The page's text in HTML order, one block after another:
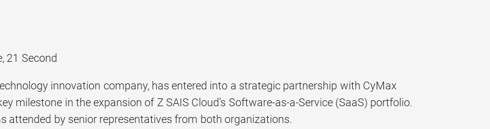
21 Second
innovation company, has entered into a strategic partnership with CyMax
milestone in the expansion of Z SAIS Cloud’s Software-as-a-Service (SaaS) portfolio.
attended by senior representatives from both organizations.